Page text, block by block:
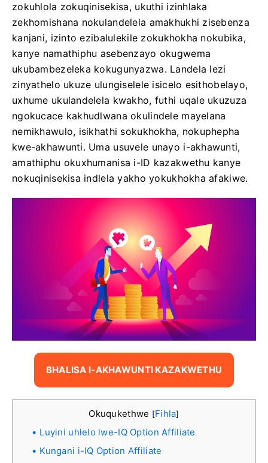
zokuhlola zokuqinisekisa, ukuthi izinhlaka
zekhomishana nokulandelela amakhukhi zisebenza
kanjani, izinto ezibalulekile zokukhokha nokubika,
kanye namathiphu asebenzayo okugwema
ukubambezeleka kokugunyazwa. Landela lezi
zinyathelo ukuze ulungiselele isicelo esithobelayo,
uxhume ukulandelela kwakho, futhi uqale ukuzuza
ngokucace kakhudlwana okulindele mayelana
nemikhawulo, isikhathi sokukhokha, nokuphepha
kwe-akhawunti. Uma usuvele unayo i-akhawunti,
amathiphu okuxhumanisa i-ID kazakwethu kanye
nokuqinisekisa indlela yakho yokukhokha afakiwe.
BHALISA I-AKHAWUNTI KAZAKWETHU
Okuqukethwe [Fihla]
Luyini uhlelo lwe-IQ Option Affiliate
Kungani i-IQ Option Affiliate